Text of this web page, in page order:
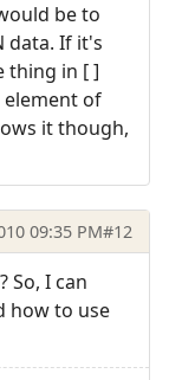
be to
data. If it's
thing in [ ]
of
it though,
09:35 PM#12
So, I can
how to use